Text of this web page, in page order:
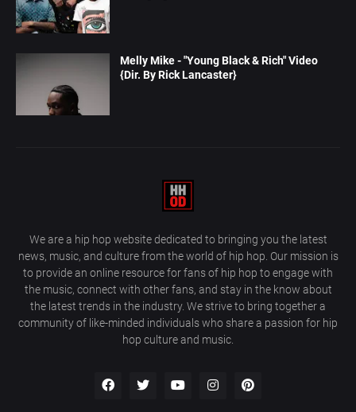
Melly Mike - "Young Black & Rich" Video
{Dir. By Rick Lancaster}
We are a hip hop website dedicated to bringing you the latest
news, music, and culture from the world of hip hop. Our mission is
to provide an online resource for fans of hip hop to engage with
the music, connect with other fans, and stay in the know about
the latest trends in the industry. We strive to bring together a
community of like-minded individuals who share a passion for hip
hop culture and music.